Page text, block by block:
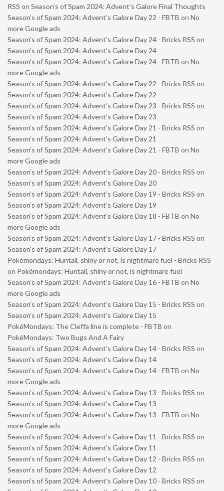
RSS on Season’s of Spam 2024: Advent’s Galore Final Thoughts
Season’s of Spam 2024: Advent’s Galore Day 22 - FBTB on No
more Google ads
Season’s of Spam 2024: Advent’s Galore Day 24 - Bricks RSS on
Season’s of Spam 2024: Advent’s Galore Day 24
Season’s of Spam 2024: Advent’s Galore Day 24 - FBTB on No
more Google ads
Season’s of Spam 2024: Advent’s Galore Day 22 - Bricks RSS on
Season’s of Spam 2024: Advent’s Galore Day 22
Season’s of Spam 2024: Advent’s Galore Day 23 - Bricks RSS on
Season’s of Spam 2024: Advent’s Galore Day 23
Season’s of Spam 2024: Advent’s Galore Day 21 - Bricks RSS on
Season’s of Spam 2024: Advent’s Galore Day 21
Season’s of Spam 2024: Advent’s Galore Day 21 - FBTB on No
more Google ads
Season’s of Spam 2024: Advent’s Galore Day 20 - Bricks RSS on
Season’s of Spam 2024: Advent’s Galore Day 20
Season’s of Spam 2024: Advent’s Galore Day 19 - Bricks RSS on
Season’s of Spam 2024: Advent’s Galore Day 19
Season’s of Spam 2024: Advent’s Galore Day 18 - FBTB on No
more Google ads
Season’s of Spam 2024: Advent’s Galore Day 17 - Bricks RSS on
Season’s of Spam 2024: Advent’s Galore Day 17
Pokémondays: Huntail, shiny or not, is nightmare fuel - Bricks RSS
on Pokémondays: Huntail, shiny or not, is nightmare fuel
Season’s of Spam 2024: Advent’s Galore Day 16 - FBTB on No
more Google ads
Season’s of Spam 2024: Advent’s Galore Day 15 - Bricks RSS on
Season’s of Spam 2024: Advent’s Galore Day 15
PokéMondays: The Cleffa line is complete - FBTB on
PokéMondays: Two Bugs And A Fairy
Season’s of Spam 2024: Advent’s Galore Day 14 - Bricks RSS on
Season’s of Spam 2024: Advent’s Galore Day 14
Season’s of Spam 2024: Advent’s Galore Day 14 - FBTB on No
more Google ads
Season’s of Spam 2024: Advent’s Galore Day 13 - Bricks RSS on
Season’s of Spam 2024: Advent’s Galore Day 13
Season’s of Spam 2024: Advent’s Galore Day 13 - FBTB on No
more Google ads
Season’s of Spam 2024: Advent’s Galore Day 11 - Bricks RSS on
Season’s of Spam 2024: Advent’s Galore Day 11
Season’s of Spam 2024: Advent’s Galore Day 12 - Bricks RSS on
Season’s of Spam 2024: Advent’s Galore Day 12
Season’s of Spam 2024: Advent’s Galore Day 10 - Bricks RSS on